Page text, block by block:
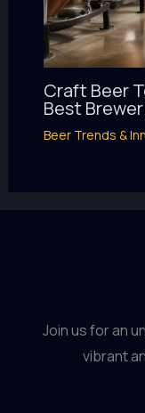
Craft Beer
Best
Beer Trends &
Join us for an
vibrant